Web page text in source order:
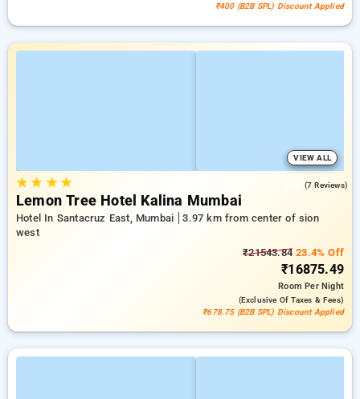
₹400 (B2B SPL) Discount Applied
VIEW ALL
★★ ★★ (7 Reviews)
Lemon Tree Hotel Kalina Mumbai
Hotel In Santacruz East, Mumbai
3.97 km from center of sion
west
₹21543.84 23.4% Off
₹16875.49
RoomPer Night
(exclusive Of Taxes & Fees)
₹678.75 (B2B SPL) Discount Applied